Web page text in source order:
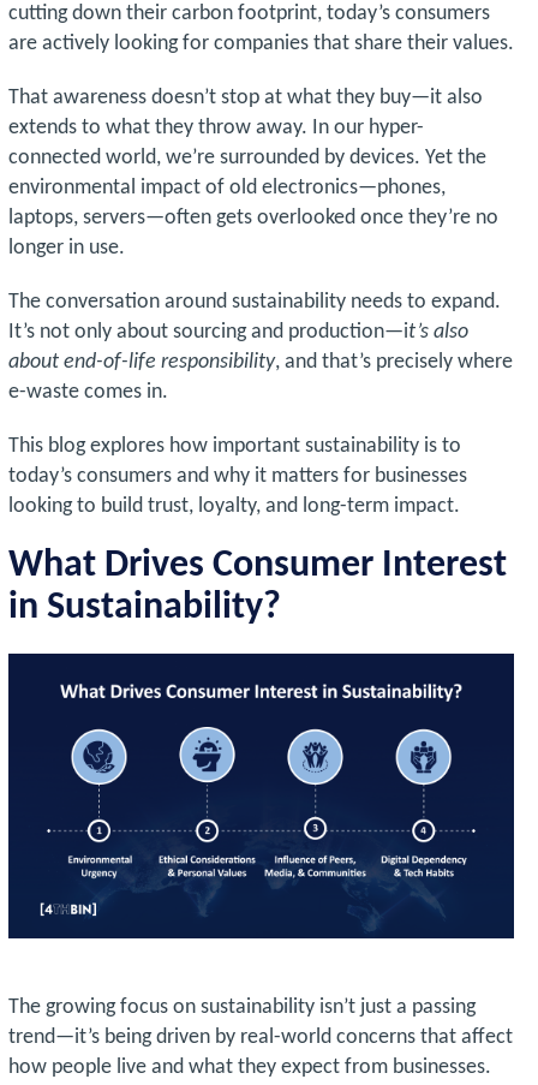
cutting down their carbon footprint, today’s consumers
are actively looking for companies that share their values.
That awareness doesn’t stop at what they buy—it also
extends to what they throw away. In our hyper-
connected world, we’re surrounded by devices. Yet the
environmental impact of old electronics—phones,
laptops, servers—often gets overlooked once they’re no
longer in use.
The conversation around sustainability needs to expand.
It’s not only about sourcing and production—it’s also
about end-of-life responsibility, and that’s precisely where
e-waste comes in.
This blog explores how important sustainability is to
today’s consumers and why it matters for businesses
looking to build trust, loyalty, and long-term impact.
What Drives Consumer Interest
in Sustainability?
The growing focus on sustainability isn’t just a passing
trend—it’s being driven by real-world concerns that affect
how people live and what they expect from businesses.